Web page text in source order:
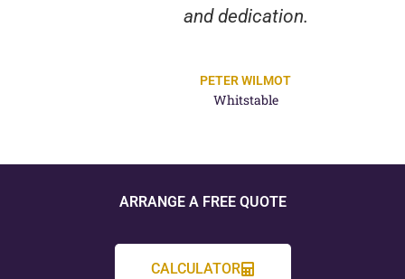
and dedication.
PETER WILMOT
Whitstable
ARRANGE A FREE QUOTE
CALCULATOR